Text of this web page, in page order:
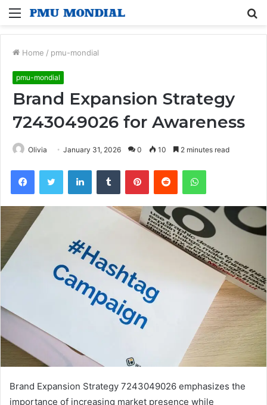
Menu
Home / pmu-mondial
pmu-mondial
Brand Expansion Strategy
7243049026 for Awareness
Olivia January 31, 2026 0 10 2 minutes read
FacebookTwitter LinkedInTumblr PinterestReddit WhatsApp
Brand Expansion Strategy 7243049026 emphasizes the
importance of increasing market presence while